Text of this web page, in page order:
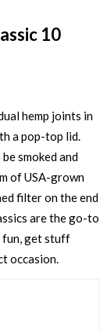
10
hemp joints in
a pop-top lid.
smoked and
of USA-grown
filter on the end
are the go-to
fun, get stuff
occasion.